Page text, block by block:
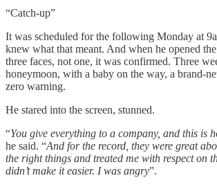
“Catch-up”
It was scheduled for the following Monday at
knew what that meant. And when he opened
three faces, not one, it was confirmed. Three
honeymoon, with a baby on the way, a brand-
zero warning.
He stared into the screen, stunned.
“You give everything to a company, and this is
he said. “And for the record, they were great
the right things and treated me with respect on
didn’t make it easier. I was angry”.